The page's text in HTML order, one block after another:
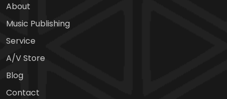
About
Music Publishing
Service
A/V Store
Blog
Contact